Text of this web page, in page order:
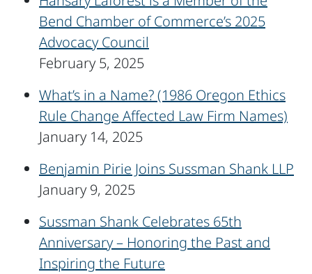
Bend Chamber of Commerce’s 2025
Advocacy Council
February 5, 2025
What’s in a Name? (1986 Oregon Ethics
Rule Change Affected Law Firm Names)
January 14, 2025
Benjamin Pirie Joins Sussman Shank LLP
January 9, 2025
Sussman Shank Celebrates 65th
Anniversary – Honoring the Past and
Inspiring the Future